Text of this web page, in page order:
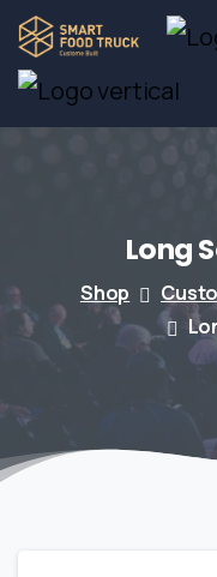
Long
Shop